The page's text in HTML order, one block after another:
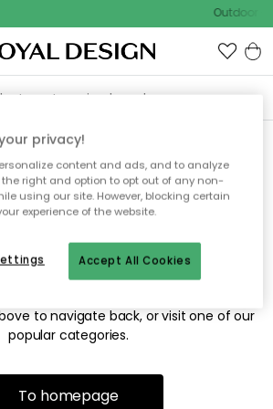
Outdoor
not able to find
you're looking for.
be available, or has been moved.
to navigate back, or visit one of our
popular categories.
To homepage
privacy!
content and ads, and to analyze
the right and option to opt out of any non-
using our site. However, blocking certain
experience of the website.
Accept All Cookies